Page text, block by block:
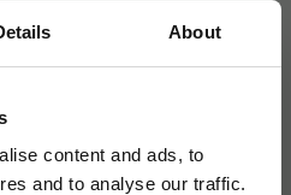
About
content and ads, to
and to analyse our traffic.